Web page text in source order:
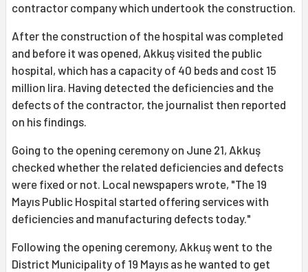
contractor company which undertook the construction.
After the construction of the hospital was completed
and before it was opened, Akkuş visited the public
hospital, which has a capacity of 40 beds and cost 15
million lira. Having detected the deficiencies and the
defects of the contractor, the journalist then reported
on his findings.
Going to the opening ceremony on June 21, Akkuş
checked whether the related deficiencies and defects
were fixed or not. Local newspapers wrote, "The 19
Mayıs Public Hospital started offering services with
deficiencies and manufacturing defects today."
Following the opening ceremony, Akkuş went to the
District Municipality of 19 Mayıs as he wanted to get